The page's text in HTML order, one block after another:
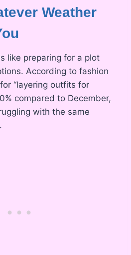
Weather
like preparing for a plot
According to fashion
“layering outfits for
compared to December,
with the same